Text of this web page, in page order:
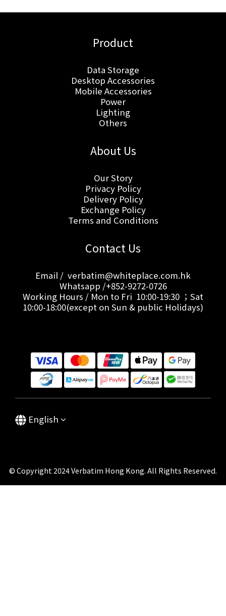
Product
Data Storage
Desktop Accessories
Mobile Accessories
Power
Lighting
Others
About Us
Our Story
Privacy Policy
Delivery Policy
Exchange Policy
Terms and Conditions
Contact Us
Email / verbatim@whiteplace.com.hk
Whatsapp /+852-9272-0726
Working Hours / Mon to Fri 10:00-19:30 ；Sat
10:00-18:00(except on Sun & public Holidays)
English
© Copyright 2024 Verbatim Hong Kong. All Rights Reserved.